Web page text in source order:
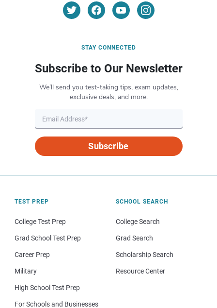
STAY CONNECTED
Subscribe to Our Newsletter
We’ll send you test-taking tips, exam updates,
exclusive deals, and more.
Subscribe
TEST PREP
College Test Prep
Grad School Test Prep
Career Prep
Military
High School Test Prep
For Schools and Businesses
SCHOOL SEARCH
College Search
Grad Search
Scholarship Search
Resource Center